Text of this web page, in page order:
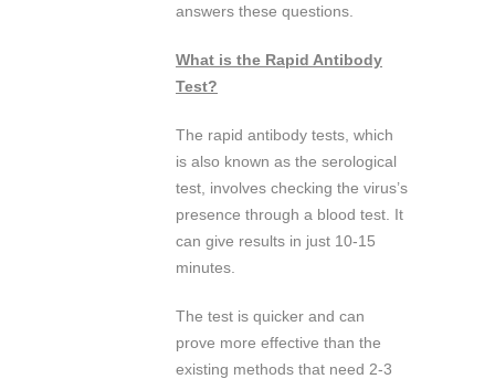
answers these questions.
What is the Rapid Antibody
Test?
The rapid antibody tests, which
is also known as the serological
test, involves checking the virus’s
presence through a blood test. It
can give results in just 10-15
minutes.
The test is quicker and can
prove more effective than the
existing methods that need 2-3